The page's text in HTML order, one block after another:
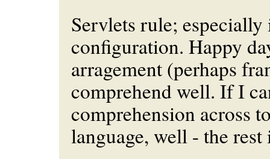
Servlets rule;
configuration. Happy
arragement (perhaps
comprehend well. If I
comprehension across
language, well - the